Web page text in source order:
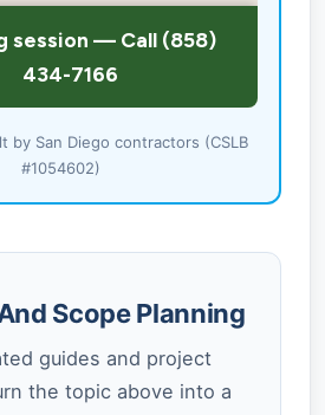
by San Diego contractors (CSLB
#1054602)
Scope Planning
guides and project
the topic above into a